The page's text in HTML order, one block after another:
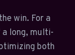
win. For a
long, multi-
both